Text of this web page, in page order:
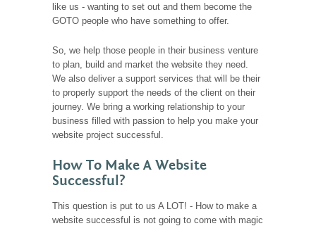
like us - wanting to set out and them become the
GOTO people who have something to offer.
So, we help those people in their business venture
to plan, build and market the website they need.
We also deliver a support services that will be their
to properly support the needs of the client on their
journey. We bring a working relationship to your
business filled with passion to help you make your
website project successful.
How To Make A Website
Successful?
This question is put to us A LOT! - How to make a
website successful is not going to come with magic